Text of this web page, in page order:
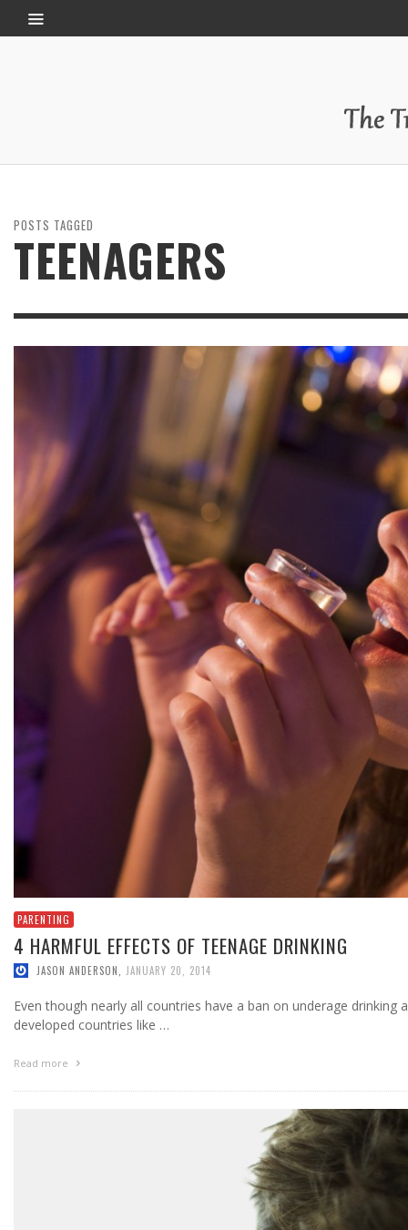
POSTS TAGGED
TEENAGERS
PARENTING
4 HARMFUL EFFECTS OF TEENAGE DRINKING
JASON ANDERSON JANUARY 20, 2014
Even though nearly all countries have a ban on underage
developed countries like …
Read more